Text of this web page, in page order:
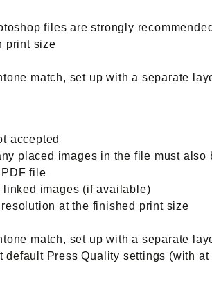
files are strongly recommended
print size
match, set up with a separate
accepted
placed images in the file must also
file
images (if available)
at the finished print size
match, set up with a separate
default Press Quality settings (with